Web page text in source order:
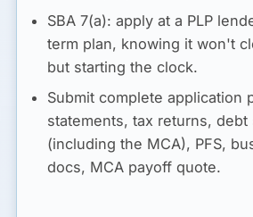
SBA 7(a): apply at a PLP
term plan, knowing it won't
but starting the clock.
Submit complete application
statements, tax returns, debt
(including the MCA), PFS,
docs, MCA payoff quote.